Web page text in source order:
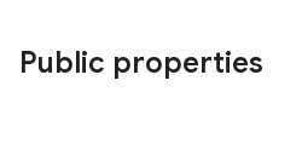
Public properties